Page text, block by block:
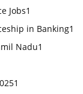
Jobs1
in Banking1
Nadu1
1